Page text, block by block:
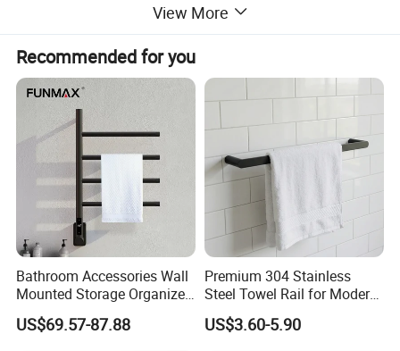
Acceptable
Jiangmen Shuikou, Guangdong
View More
Recommended for you
Bathroom Accessories Wall
Mounted Storage Organizer
Rack Bathroom Electric
Heated Towel Rack Rails
US$69.57-87.88
Premium 304 Stainless
Steel Towel Rail for Modern
Bathrooms
US$3.60-5.90